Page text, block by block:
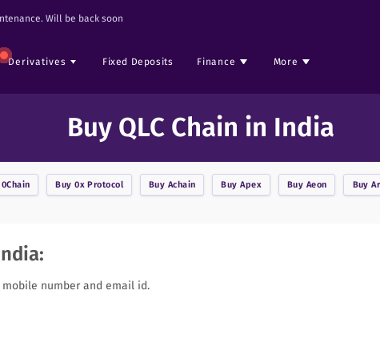
Will be back soon
Derivatives Fixed Deposits Finance More
Buy QLC Chain in India
0Chain Buy0x Protocol Buy Achain BuyApex Buy Aeon Buy
mobile number and email id.